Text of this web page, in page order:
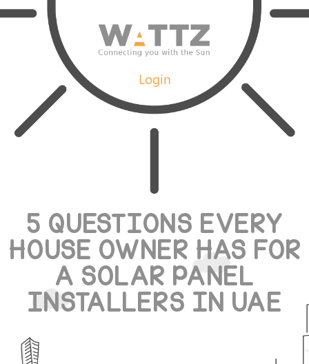
Login
5 QUESTIONS EVERY
HOUSE OWNER HAS FOR
A SOLAR PANEL
INSTALLERS IN UAE